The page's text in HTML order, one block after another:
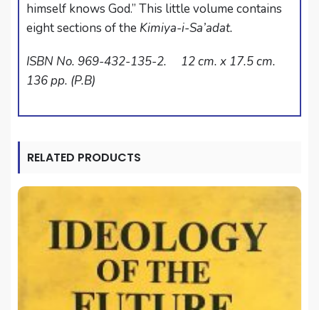
himself knows God.” This little volume contains
eight sections of the Kimiya-i-Sa’adat.
ISBN No. 969-432-135-2. 12 cm. x 17.5 cm.
136 pp. (P.B)
RELATED PRODUCTS